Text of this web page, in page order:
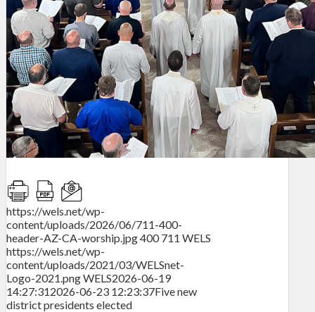
https://wels.net/wp-
content/uploads/2026/06/711-400-
header-AZ-CA-worship.jpg400 711 WELS
https://wels.net/wp-
content/uploads/2021/03/WELSnet-
Logo-2021.pngWELS2026-06-19
14:27:312026-06-23 12:23:37Five new
district presidents elected